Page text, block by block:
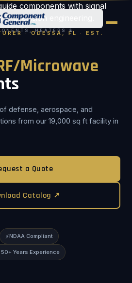
HEATERS &
· ODESSA, FL · EST.
Microwave
defense, aerospace, and
from our 19,000 sq ft facility in
a Quote
Catalog ↗
⚡NDAA Compliant
50+ Years Experience